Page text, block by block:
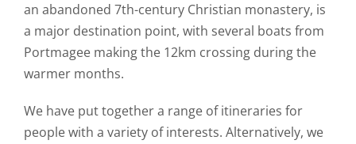
an abandoned 7th-century Christian monastery, is
a major destination point, with several boats from
Portmagee making the 12km crossing during the
warmer months.
We have put together a range of itineraries for
people with a variety of interests. Alternatively, we